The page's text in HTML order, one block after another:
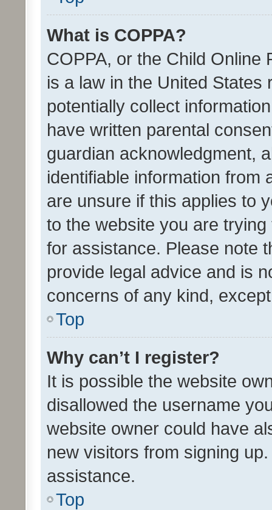
What is COPPA?
COPPA, or the Child Online
is a law in the United
potentially collect
have written parental
guardian acknowledgment,
identifiable information from
are unsure if this applies to
to the website you are
for assistance. Please note
provide legal advice and is
concerns of any kind,
Top
Why can’t I register?
It is possible the website
disallowed the username
website owner could have
new visitors from signing
assistance.
Top